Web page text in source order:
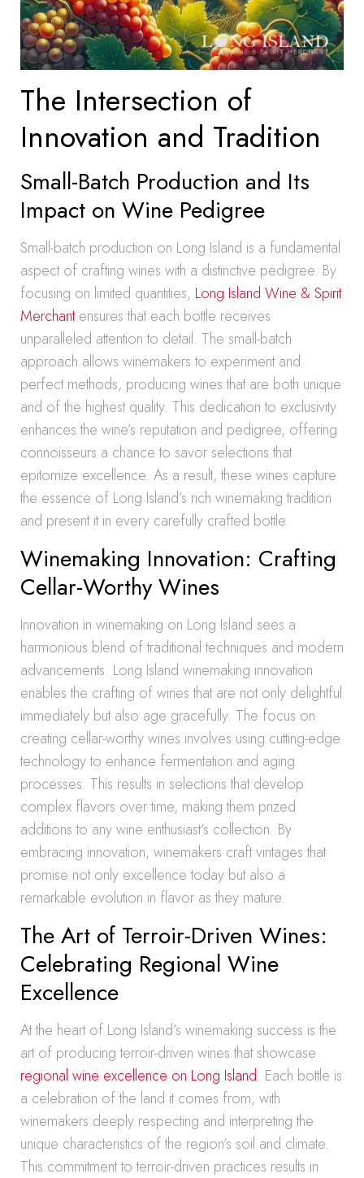
The Intersection of
Innovation and Tradition
Small-Batch Production and Its
Impact on Wine Pedigree
Small-batch production on Long Island is a fundamental
aspect of crafting wines with a distinctive pedigree. By
focusing on limited quantities, Long Island Wine & Spirit
Merchantensures that each bottle receives
unparalleled attention to detail. The small-batch
approach allows winemakers to experiment and
perfect methods, producing wines that are both unique
and of the highest quality. This dedication to exclusivity
enhances the wine’s reputation and pedigree, offering
connoisseurs a chance to savor selections that
epitomize excellence. As a result, these wines capture
the essence of Long Island’s rich winemaking tradition
and present it in every carefully crafted bottle.
Winemaking Innovation: Crafting
Cellar-Worthy Wines
Innovation in winemaking on Long Island sees a
harmonious blend of traditional techniques and modern
advancements. Long Island winemaking innovation
enables the crafting of wines that are not only delightful
immediately but also age gracefully. The focus on
creating cellar-worthy wines involves using cutting-edge
technology to enhance fermentation and aging
processes. This results in selections that develop
complex flavors over time, making them prized
additions to any wine enthusiast’s collection. By
embracing innovation, winemakers craft vintages that
promise not only excellence today but also a
remarkable evolution in flavor as they mature.
The Art of Terroir-Driven Wines:
Celebrating Regional Wine
Excellence
At the heart of Long Island’s winemaking success is the
art of producing terroir-driven wines that showcase
regional wine excellence on Long Island. Each bottle is
a celebration of the land it comes from, with
winemakers deeply respecting and interpreting the
unique characteristics of the region’s soil and climate.
This commitment to terroir-driven practices results in